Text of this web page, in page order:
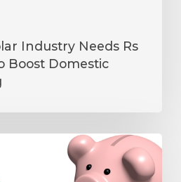
Industry Needs Rs
Boost Domestic